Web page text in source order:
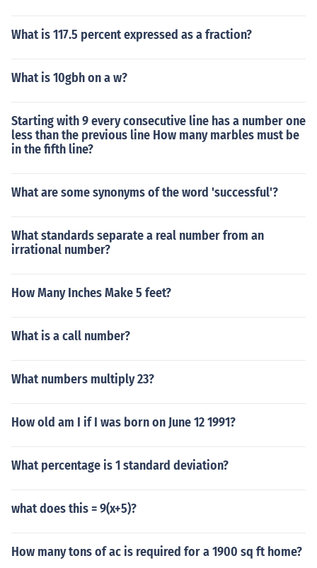
What is 117.5 percent expressed as a fraction?
What is 10gbh on a w?
Starting with 9 every consecutive line has a number one
less than the previous line How many marbles must be
in the fifth line?
What are some synonyms of the word 'successful'?
What standards separate a real number from an
irrational number?
How Many Inches Make 5 feet?
What is a call number?
What numbers multiply 23?
How old am I if I was born on June 12 1991?
What percentage is 1 standard deviation?
what does this = 9(x+5)?
How many tons of ac is required for a 1900 sq ft home?